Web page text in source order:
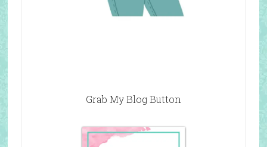
Grab My Blog Button